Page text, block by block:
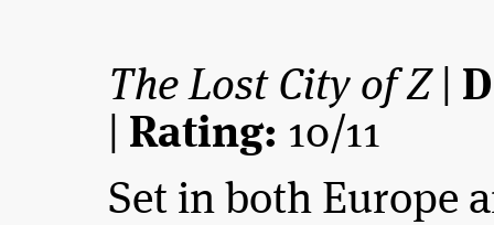
The Lost City of Z
Rating: 10/11
Set in both Europe